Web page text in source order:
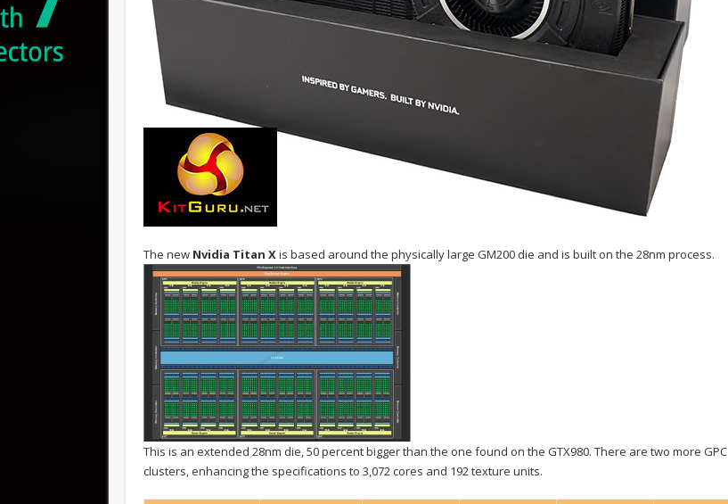
The new Nvidia Titan Xis based around the physically large GM200 die and is built on the 28nm process.
This is an extended 28nm die, 50 percent bigger than the one found on the GTX980. There are two more GPC
clusters, enhancing the specifications to 3,072 cores and 192 texture units.